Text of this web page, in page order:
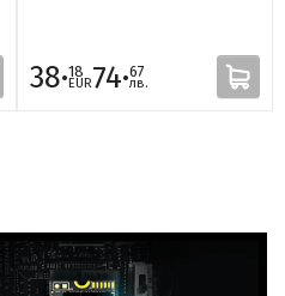
38·18
EUR74·67
лв.